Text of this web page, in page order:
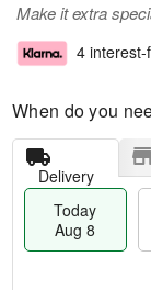
Make it extra
4
When do you
Delivery
Today
Aug 8